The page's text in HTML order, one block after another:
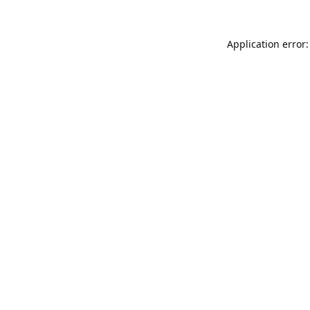
Application